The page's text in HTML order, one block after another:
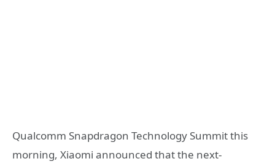
Qualcomm Snapdragon Technology Summit this
morning, Xiaomi announced that the next-